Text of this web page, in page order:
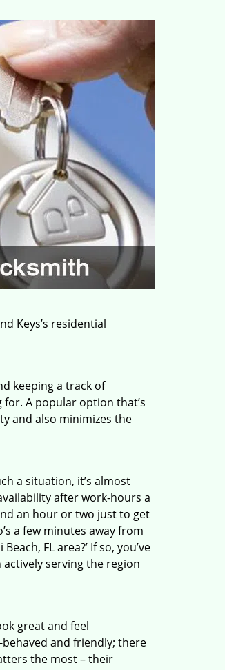
Keys’s residential
keeping a track of
A popular option that’s
and also minimizes the
a situation, it’s almost
after work-hours a
an hour or two just to get
a few minutes away from
FL area?’ If so, you’ve
serving the region
great and feel
and friendly; there
the most – their